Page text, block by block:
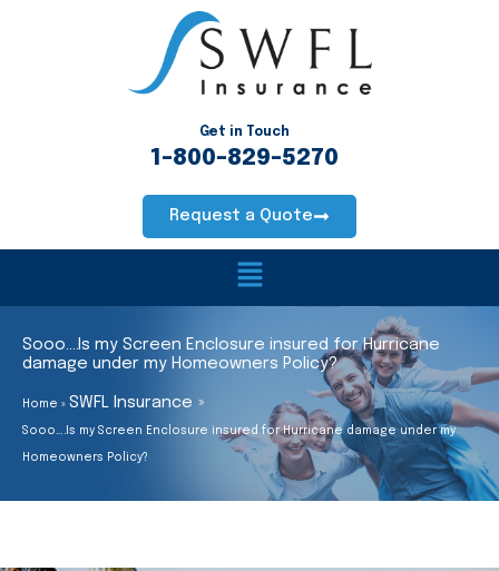
Get in Touch
1-800-829-5270
Request a Quote
Main
Sooo….Is my Screen Enclosure insured for Hurricane
damage under my Homeowners Policy?
Home SWFL Insurance
Sooo….Is my Screen Enclosure insured for Hurricane damage under my
Homeowners Policy?